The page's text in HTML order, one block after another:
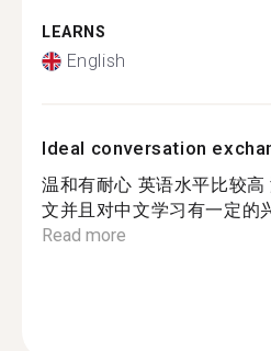
LEARNS
English
Ideal conversation
温和有耐心 英语水平比较
文并且对中文学习有一定的
Read more